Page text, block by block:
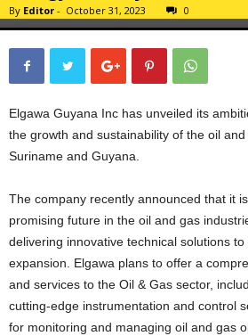
By Editor - October 31, 2023 0
Elgawa Guyana Inc has unveiled its
the growth and sustainability of the oil
Suriname and Guyana.
The company recently announced that it
promising future in the oil and gas
delivering innovative technical solutions to
expansion. Elgawa plans to offer a
and services to the Oil & Gas sector,
cutting-edge instrumentation and control
for monitoring and managing oil and gas